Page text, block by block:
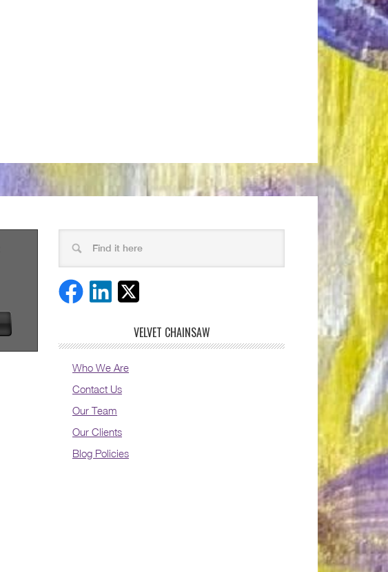
VELVET CHAINSAW
Who We Are
Contact Us
Our Team
Our Clients
Blog Policies